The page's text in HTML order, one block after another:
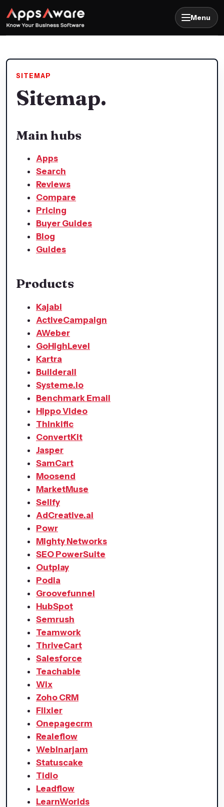
Menu
SITEMAP
Sitemap.
Main hubs
Apps
Search
Reviews
Compare
Pricing
Buyer Guides
Blog
Guides
Products
Kajabi
ActiveCampaign
AWeber
GoHighLevel
Kartra
Builderall
Systeme.io
Benchmark Email
Hippo Video
Thinkific
ConvertKit
Jasper
SamCart
Moosend
MarketMuse
Sellfy
AdCreative.ai
Powr
Mighty Networks
SEO PowerSuite
Outplay
Podia
Groovefunnel
HubSpot
Semrush
Teamwork
ThriveCart
Salesforce
Teachable
Wix
Zoho CRM
Flixier
Onepagecrm
Realeflow
Webinarjam
Statuscake
Tidio
Leadflow
LearnWorlds